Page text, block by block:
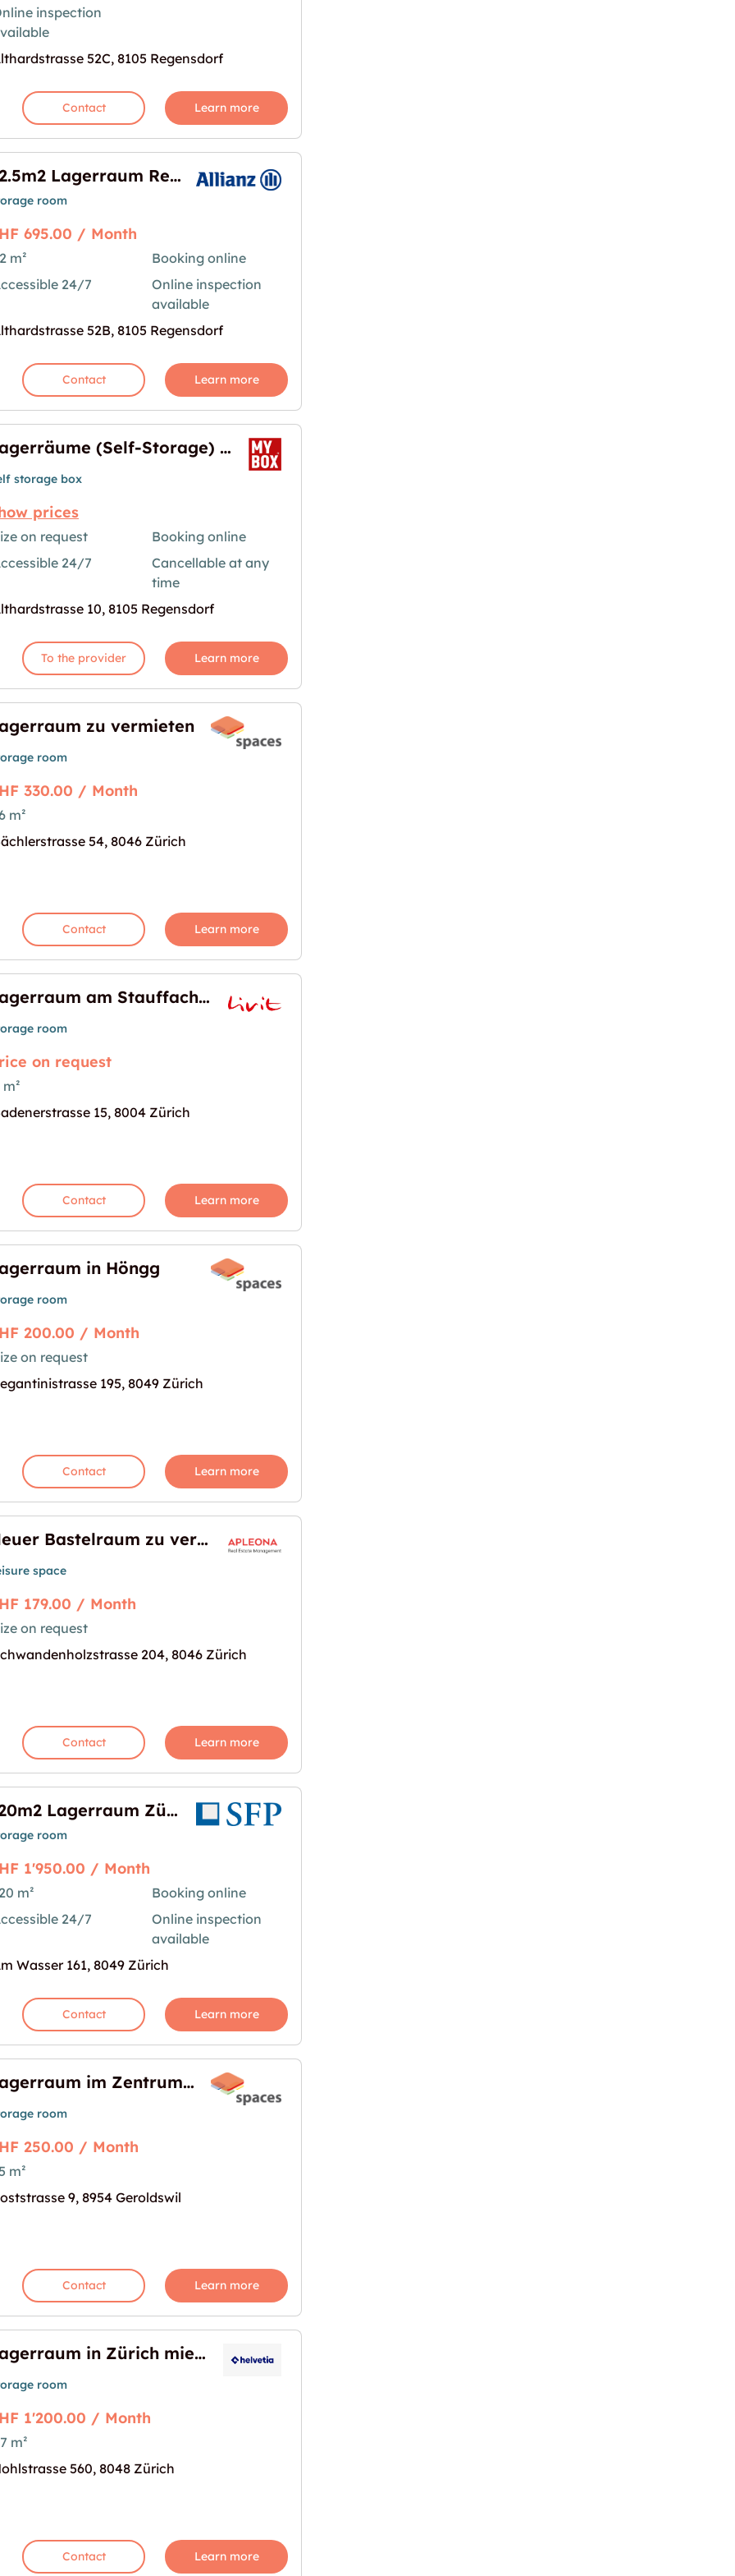
inspection
52C, 8105 Regensdorf
Contact Learn more
- Althardstrasse 52B"
for "82.5m2 Lagerraum Regensdorf - Althardstrasse 52B"
82.5m2 Lagerraum Regensdorf - Althardstrasse 52B
room
695.00 / Month
m²
Booking online
24/7
Online inspection
available
52B, 8105 Regensdorf
Contact Learn more
in Regensdorf"
for "Lagerräume (Self-Storage) in Regensdorf"
Lagerräume (Self-Storage) in Regensdorf
storage box
prices
on request
Booking online
24/7
Cancellable at any
time
10, 8105 Regensdorf
To the provider Learn more
for "Lagerraum zu vermieten"
zu vermieten
room
330.00 / Month
m²
54, 8046 Zürich
Contact Learn more
60m2"
for "Lagerraum am Stauffachertor 60m2"
Lagerraum am Stauffachertor 60m2
room
on request
15, 8004 Zürich
Contact Learn more
for "Lagerraum in Höngg"
in Höngg
room
200.00 / Month
on request
195, 8049 Zürich
Contact Learn more
for "Neuer Bastelraum zu vermieten!"
Neuer Bastelraum zu vermieten!
space
179.00 / Month
on request
204, 8046 Zürich
Contact Learn more
- Am Wasser 161"
for "120m2 Lagerraum Zürich - Am Wasser 161"
120m2 Lagerraum Zürich - Am Wasser 161
room
1'950.00 / Month
m²
Booking online
24/7
Online inspection
available
Wasser 161, 8049 Zürich
Contact Learn more
von Geroldswil"
for "Lagerraum im Zentrum von Geroldswil"
Lagerraum im Zentrum von Geroldswil
room
250.00 / Month
m²
9, 8954 Geroldswil
Contact Learn more
for "Lagerraum in Zürich mieten"
Lagerraum in Zürich mieten
room
1'200.00 / Month
m²
560, 8048 Zürich
Contact Learn more